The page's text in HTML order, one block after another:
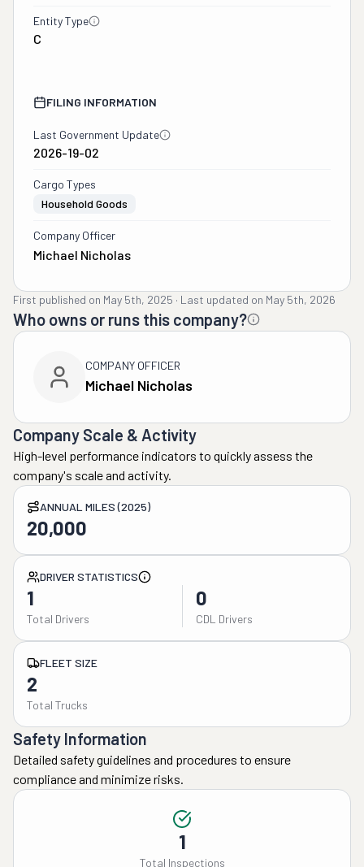
Entity Type
C
FILING INFORMATION
Last Government Update
2026-19-02
Cargo Types
Household Goods
Company Officer
Michael Nicholas
First published on May 5th, 2025 · Last updated on May 5th, 2026
Who owns or runs this company?
COMPANY OFFICER
Michael Nicholas
Company Scale & Activity
High-level performance indicators to quickly assess the
company's scale and activity.
ANNUAL MILES (2025)
20,000
DRIVER STATISTICS
1
Total Drivers
0
CDL Drivers
FLEET SIZE
2
Total Trucks
Safety Information
Detailed safety guidelines and procedures to ensure
compliance and minimize risks.
1
Total Inspections